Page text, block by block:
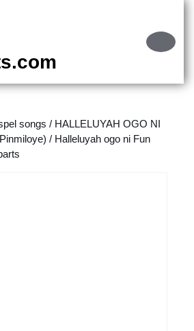
songs / HALLELUYAH OGO NI
/ Halleluyah ogo ni Fun